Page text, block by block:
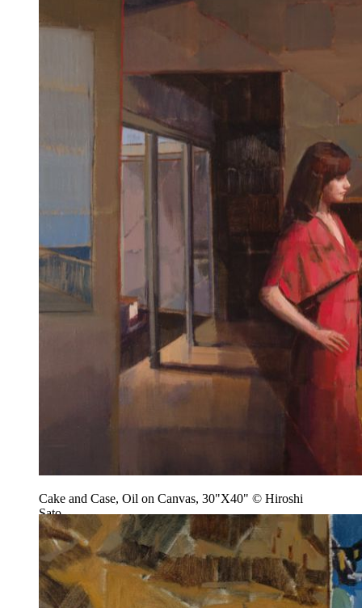
Cake and Case, Oil on Canvas, 30"X40" © Hiroshi
Sato